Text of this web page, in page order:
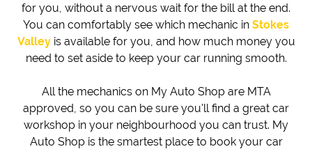
for you, without a nervous wait for the bill at the end.
You can comfortably see which mechanic in Stokes
Valleyis available for you, and how much money you
need to set aside to keep your car running smooth.
All the mechanics on My Auto Shop are MTA
approved, so you can be sure you'll find a great car
workshop in your neighbourhood you can trust. My
Auto Shop is the smartest place to book your car